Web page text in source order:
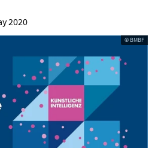
2020
© BMBF